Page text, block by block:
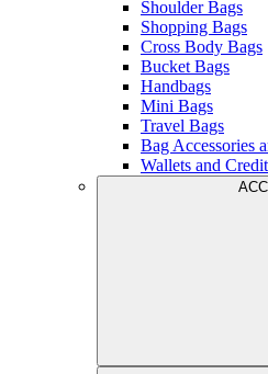
Shoulder Bags
Shopping Bags
Cross Body Bags
Bucket Bags
Handbags
Mini Bags
Travel Bags
Bag Accessories
Wallets and